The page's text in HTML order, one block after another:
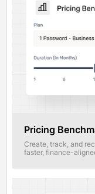
Pricing
Create, track, and
faster, finance-